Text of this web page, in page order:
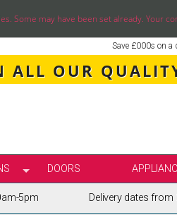
Some may have been set already. Your
Save £000s on
ALL OUR
BY STYLE
DOORS
5pm Delivery dates from